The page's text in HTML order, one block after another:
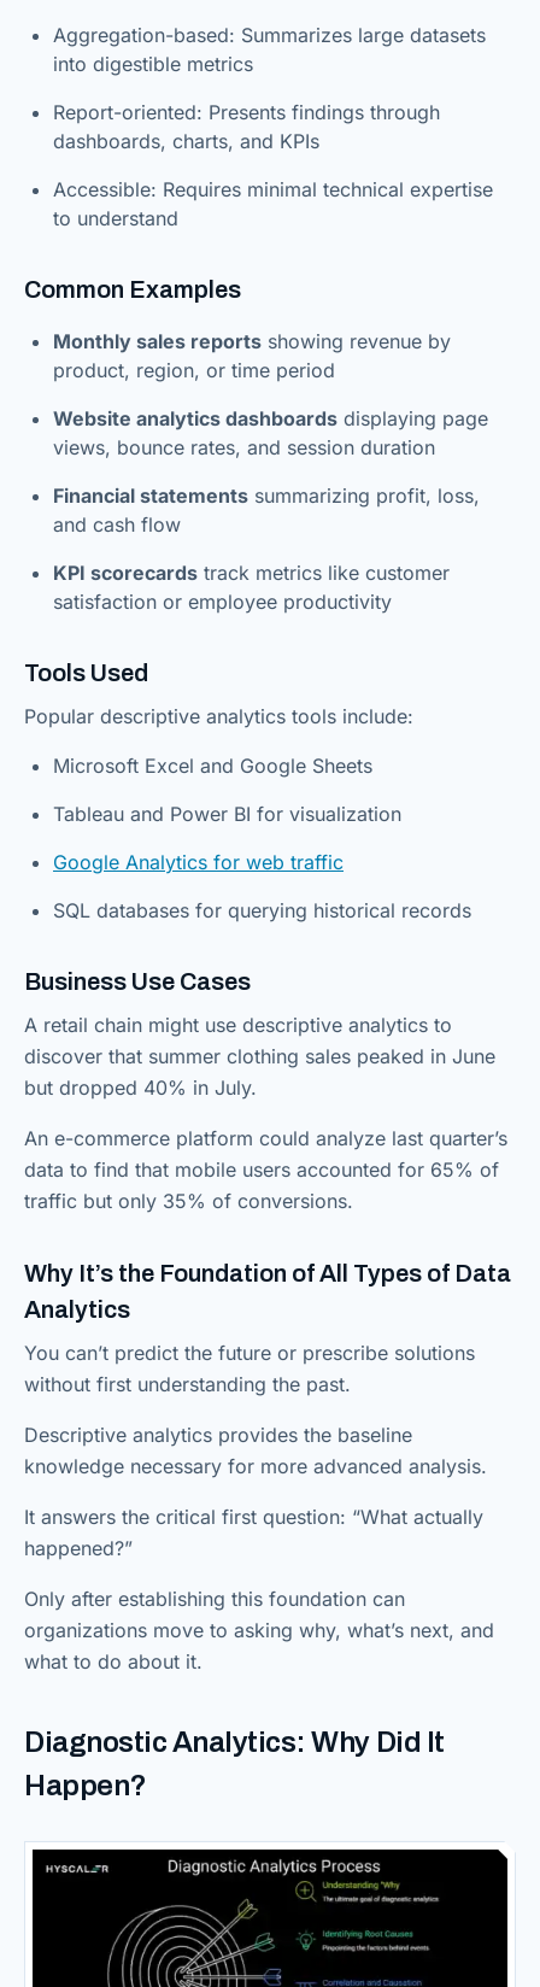
Aggregation-based: Summarizes large datasets
into digestible metrics
Report-oriented: Presents findings through
dashboards, charts, and KPIs
Accessible: Requires minimal technical expertise
to understand
Common Examples
Monthly sales reports showing revenue by
product, region, or time period
Website analytics dashboards displaying page
views, bounce rates, and session duration
Financial statements summarizing profit, loss,
and cash flow
KPI scorecards track metrics like customer
satisfaction or employee productivity
Tools Used
Popular descriptive analytics tools include:
Microsoft Excel and Google Sheets
Tableau and Power BI for visualization
Google Analytics for web traffic
SQL databases for querying historical records
Business Use Cases
A retail chain might use descriptive analytics to
discover that summer clothing sales peaked in June
but dropped 40% in July.
An e-commerce platform could analyze last quarter’s
data to find that mobile users accounted for 65% of
traffic but only 35% of conversions.
Why It’s the Foundation of All Types of Data
Analytics
You can’t predict the future or prescribe solutions
without first understanding the past.
Descriptive analytics provides the baseline
knowledge necessary for more advanced analysis.
It answers the critical first question: “What actually
happened?”
Only after establishing this foundation can
organizations move to asking why, what’s next, and
what to do about it.
Diagnostic Analytics: Why Did It
Happen?